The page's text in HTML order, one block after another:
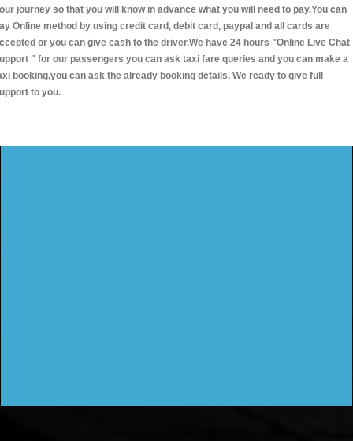
journey so that you will know in advance what you will need to pay.You can
Online method by using credit card, debit card, paypal and all cards are
or you can give cash to the driver.We have 24 hours "Online Live Chat
" for our passengers you can ask taxi fare queries and you can make a
booking,you can ask the already booking details. We ready to give full
to you.